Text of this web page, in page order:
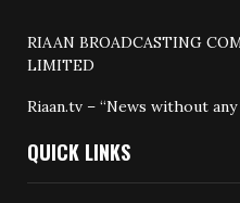
RIAAN BROADCASTING
LIMITED
Riaan.tv – “News without
QUICK LINKS